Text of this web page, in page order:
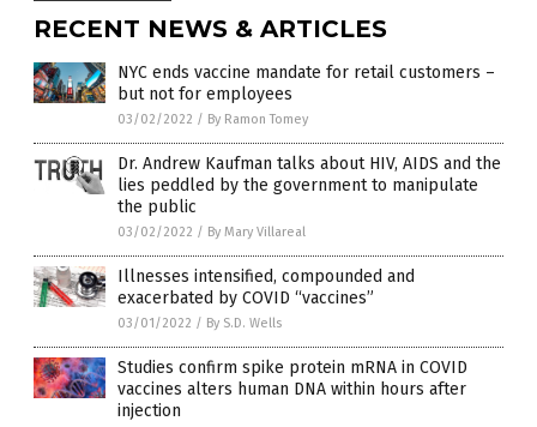
RECENT NEWS & ARTICLES
NYC ends vaccine mandate for retail customers –
but not for employees
03/02/2022 / By Ramon Tomey
Dr. Andrew Kaufman talks about HIV, AIDS and the
lies peddled by the government to manipulate
the public
03/02/2022 / By Mary Villareal
Illnesses intensified, compounded and
exacerbated by COVID “vaccines”
03/01/2022 / By S.D. Wells
Studies confirm spike protein mRNA in COVID
vaccines alters human DNA within hours after
injection